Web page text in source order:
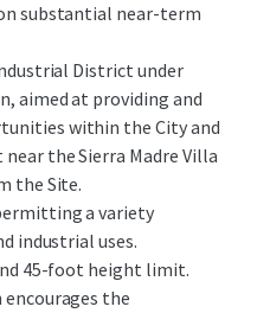
substantial near-term
District under
aimed at providing and
within the City and
the Sierra Madre Villa
the Site.
a variety
industrial uses.
45-foot height limit.
encourages the